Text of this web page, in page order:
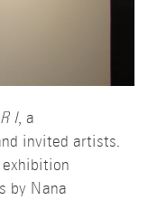
I, a
invited artists.
exhibition
by Nana